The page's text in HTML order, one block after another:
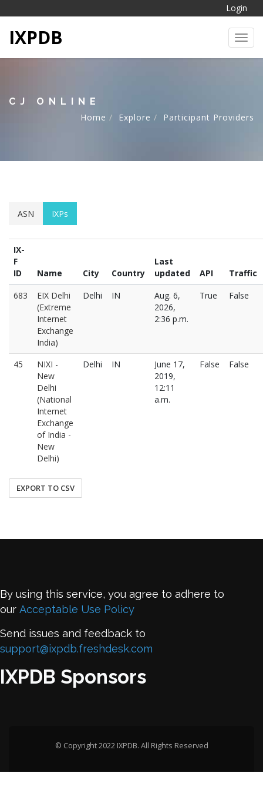
Login
IXPDB
CJ ONLINE
Home
Explore Participant Providers
ASN IXPs
IX-
F
ID
Name City Country
Last
updated
API
Traffic
683
EIX Delhi
(Extreme
Internet
Exchange
India)
Delhi IN
Aug. 6,
2026,
2:36 p.m.
True False
45
NIXI -
New
Delhi
(National
Internet
Exchange
of India -
New
Delhi)
Delhi IN
June 17,
2019,
12:11
a.m.
False False
EXPORT TO CSV
By using this service, you agree to adhere to
our Acceptable Use Policy
Send issues and feedback to
support@ixpdb.freshdesk.com
IXPDB Sponsors
© Copyright 2022 IXPDB. All Rights Reserved